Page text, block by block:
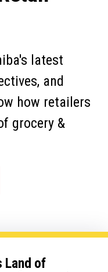
latest
and
how retailers
grocery &
Land of